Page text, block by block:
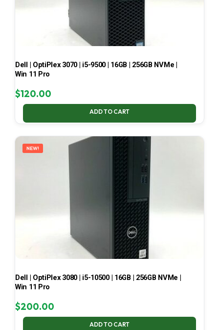
Dell | OptiPlex 3070 | i5-9500 | 16GB | 256GB NVMe |
Win 11 Pro
$120.00
ADD TO CART
NEW!
Dell | OptiPlex 3080 | i5-10500 | 16GB | 256GB NVMe |
Win 11 Pro
$200.00
ADD TO CART